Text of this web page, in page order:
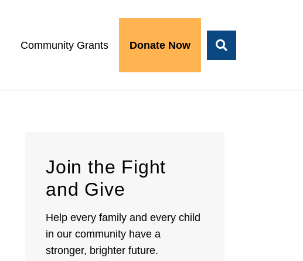
Community Grants Donate Now
Join the Fight
and Give
Help every family and every child
in our community have a
stronger, brighter future.